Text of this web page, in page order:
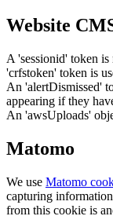
Website
A 'sessionid' token
'crfstoken' token is
An 'alertDismissed'
appearing if they
An 'awsUploads'
Matomo
We use Matomo
capturing
from this cookie is